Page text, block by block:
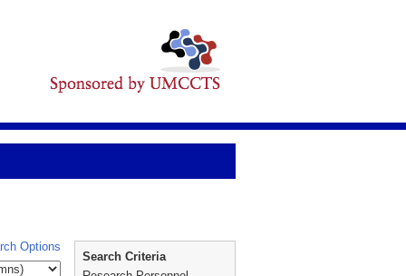
Options
Search Criteria